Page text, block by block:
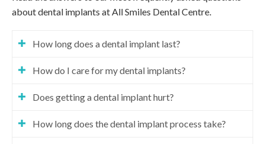
about dental implants atAll Smiles Dental Centre.
How long does a dental implant last?
How do I care for my dental implants?
Does getting a dental implant hurt?
How long does the dental implant process take?